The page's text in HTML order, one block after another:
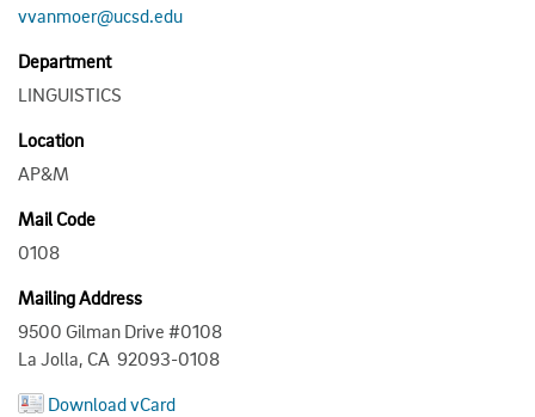
vvanmoer@ucsd.edu
Department
LINGUISTICS
Location
AP&M
Mail Code
0108
Mailing Address
9500 Gilman Drive #0108
La Jolla, CA 92093-0108
Download vCard